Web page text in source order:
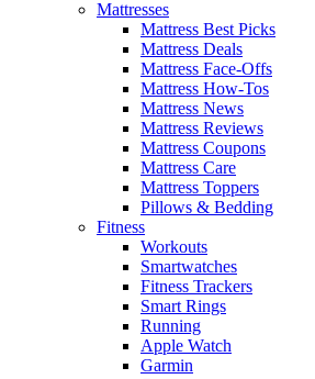
Mattresses
Mattress Best Picks
Mattress Deals
Mattress Face-Offs
Mattress How-Tos
Mattress News
Mattress Reviews
Mattress Coupons
Mattress Care
Mattress Toppers
Pillows & Bedding
Fitness
Workouts
Smartwatches
Fitness Trackers
Smart Rings
Running
Apple Watch
Garmin